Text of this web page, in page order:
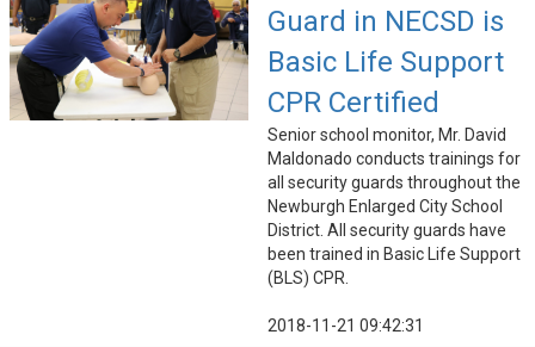
Guard in NECSD is
Basic Life Support
CPR Certified
Senior school monitor, Mr. David
Maldonado conducts trainings for
all security guards throughout the
Newburgh Enlarged City School
District. All security guards have
been trained in Basic Life Support
(BLS) CPR.
2018-11-21 09:42:31